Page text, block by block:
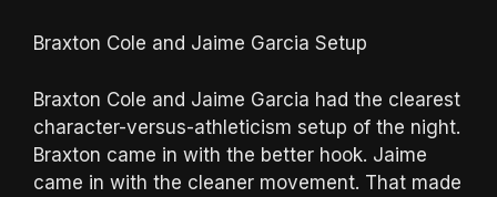
Braxton Cole and Jaime Garcia Setup
Braxton Cole and Jaime Garcia had the clearest
character-versus-athleticism setup of the night.
Braxton came in with the better hook. Jaime
came in with the cleaner movement. That made